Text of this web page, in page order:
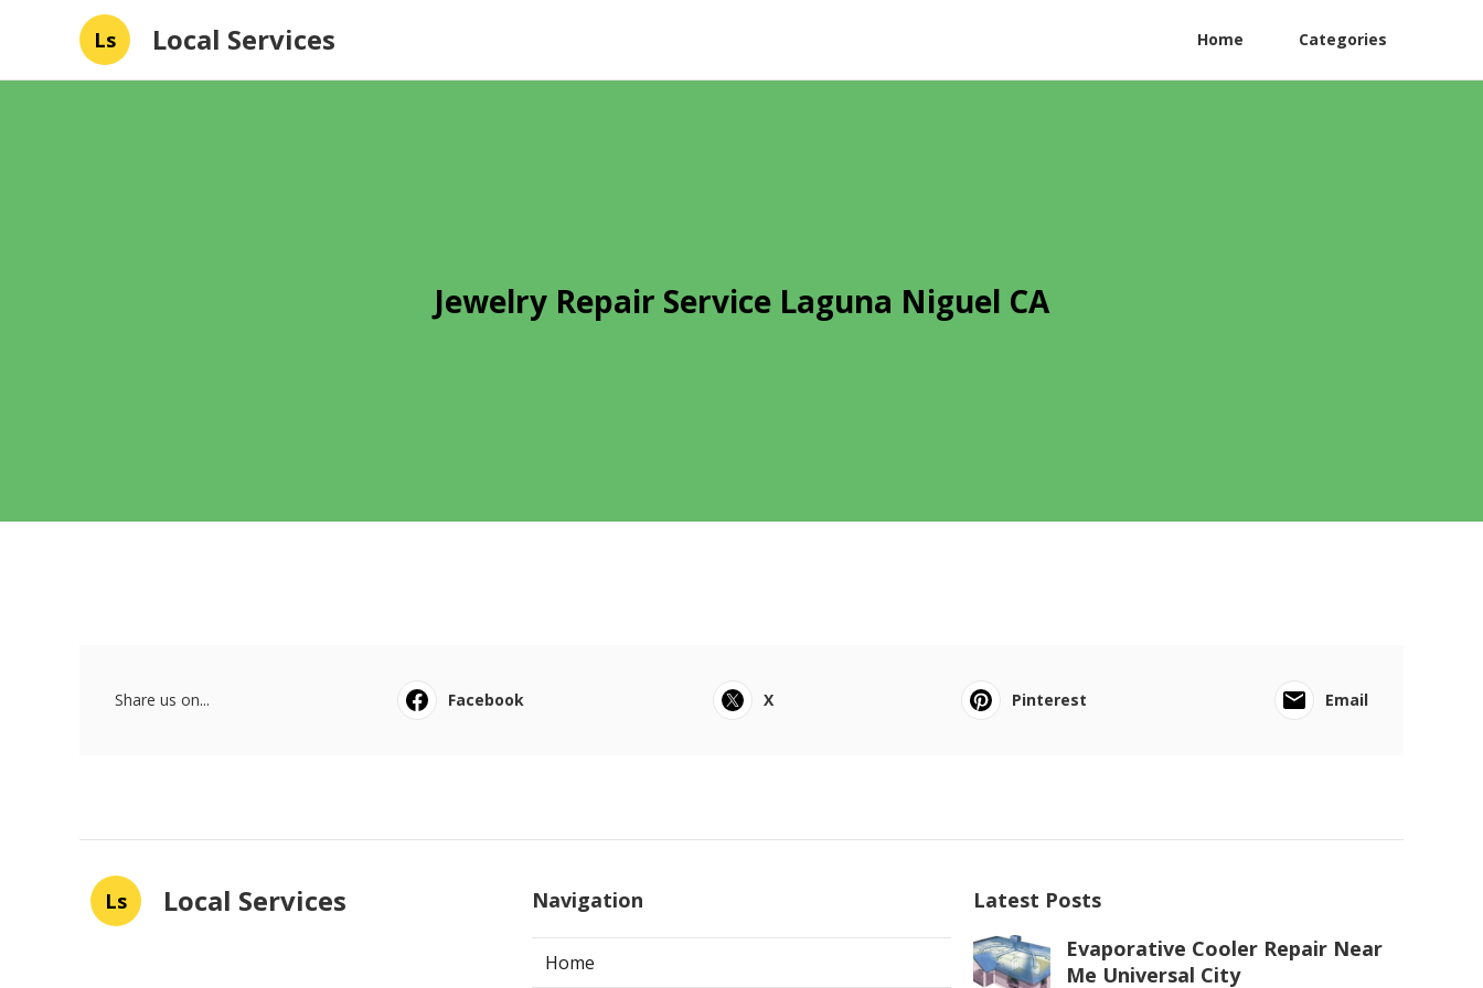
Ls Local Services Home Categories
Jewelry Repair Service Laguna Niguel CA
Share us on... Facebook X Pinterest Email
Ls Local Services Navigation
Home
Latest Posts
Evaporative Cooler Repair Near
Me Universal City